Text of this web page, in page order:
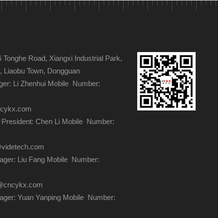
Tonghe Road, Xiangxi Industrial Park,
Liaobu Town, Dongguan
Li Zhenhui Mobile Number:
Chen Li Mobile Number:
Liu Fang Mobile Number:
Yuan Yanping Mobile Number: